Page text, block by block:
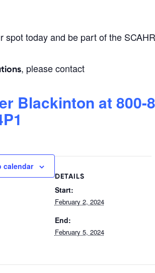
spot today and be part of the
, please contact
Blackinton at 800-
DETAILS
Start:
February 2, 2024
End:
February 5, 2024
calendar